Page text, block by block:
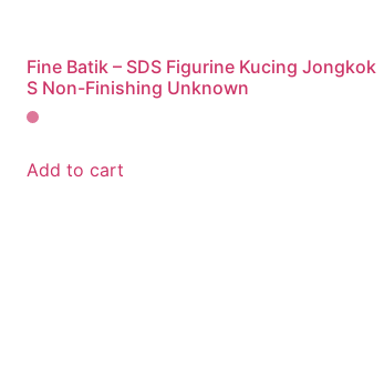
Fine Batik – SDS Figurine Kucing Jongkok
S Non-Finishing Unknown
Add to cart